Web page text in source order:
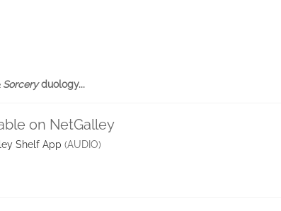
Sorceryduology...
on NetGalley
Shelf App (AUDIO)